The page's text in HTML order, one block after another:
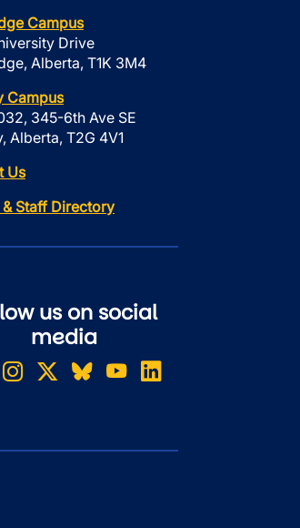
Campus
Drive
Alberta, T1K 3M4
Campus
345-6th Ave SE
Alberta, T2G 4V1
Us
Staff Directory
us on social
media